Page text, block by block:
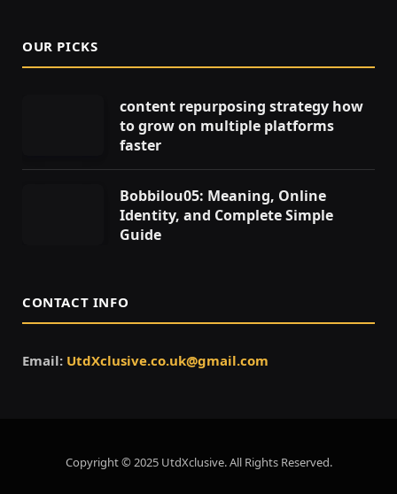
OUR PICKS
content repurposing strategy how
to grow on multiple platforms
faster
Bobbilou05: Meaning, Online
Identity, and Complete Simple
Guide
CONTACT INFO
Email: UtdXclusive.co.uk@gmail.com
Copyright © 2025 UtdXclusive. All Rights Reserved.